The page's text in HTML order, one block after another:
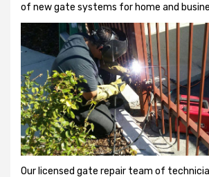
of new gate systems for home and
Our licensed gate repair team of